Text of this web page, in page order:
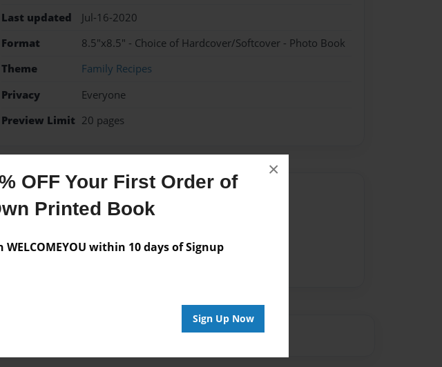
OFF Your First Order of
Printed Book
WELCOMEYOU within 10 days of Signup
Sign Up Now
×
Last updated
Jul-16-2020
Format
8.5"x8.5" - Choice of Hardcover/Softcover - Photo Book
Theme
Family Recipes
Privacy
Everyone
Preview Limit 20 pages